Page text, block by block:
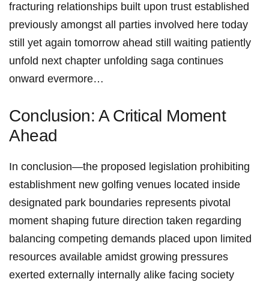
fracturing relationships built ⁢upon⁣ trust established
previously amongst all parties involved here today
still yet again tomorrow ahead still waiting patiently
unfold next chapter unfolding saga continues
onward evermore…
Conclusion: A Critical ⁤Moment
Ahead
In conclusion—the proposed legislation prohibiting
establishment new golfing venues located inside
designated park boundaries represents pivotal
moment shaping future direction taken regarding‍
balancing competing demands placed upon limited
resources available amidst growing pressures
exerted externally internally alike facing society